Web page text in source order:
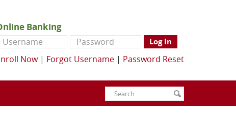
Banking
Username Password Log In
Now| Forgot Username | Password Reset
Enter
search
submit